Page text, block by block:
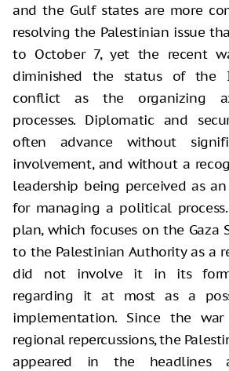
and the Gulf states are more
resolving the Palestinian issue
to October 7, yet the recent
diminished the status of the
conflict as the organizing
processes. Diplomatic and
often advance without
involvement, and without a
leadership being perceived as
for managing a political
plan, which focuses on the Gaza
to the Palestinian Authority as a
did not involve it in its
regarding it at most as a
implementation. Since the
regional repercussions, the
appeared in the